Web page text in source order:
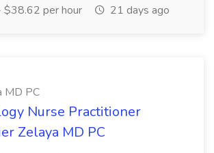
per hour
21 days ago
MD PC
Nurse Practitioner
Zelaya MD PC